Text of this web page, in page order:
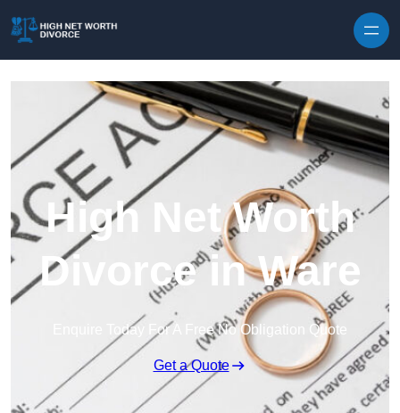
High Net Worth
Divorce in Ware
Enquire Today For A Free No Obligation Quote
Get a Quote